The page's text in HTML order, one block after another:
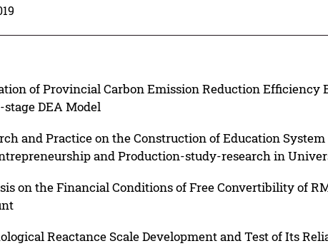
of Provincial Carbon Emission Reduction Efficiency
DEA Model
and Practice on the Construction of Education
and Production-study-research in
on the Financial Conditions of Free Convertibility of
Reactance Scale Development and Test of Its